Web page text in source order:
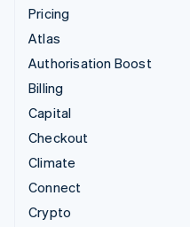
Pricing
Atlas
Authorisation Boost
Billing
Capital
Checkout
Climate
Connect
Crypto